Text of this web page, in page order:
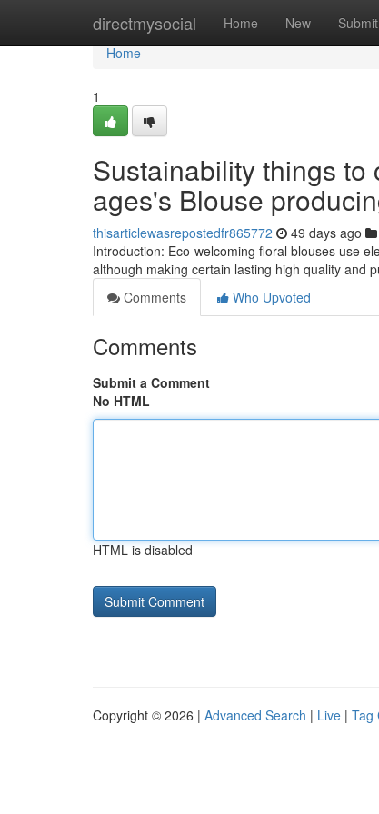
directmysocial Home New Submit
Home
Home
1
Sustainability things
ages's Blouse
thisarticlewasrepostedfr865772 49 days ago
Introduction: Eco-welcoming floral blouses use
although making certain lasting high quality and
Comments
Who Upvoted
Comments
Submit a Comment
No HTML
HTML is disabled
Copyright © 2026 | Advanced Search | Live | Tag